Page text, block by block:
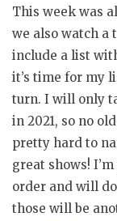
This week was
we also watch a
include a list
it’s time for my
turn. I will only
in 2021, so no
pretty hard to
great shows!
order and will
those will be